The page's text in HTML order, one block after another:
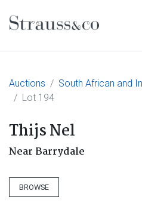
Main Navigation
Auctions South African and
Lot 194
Thijs Nel
Near Barrydale
BROWSE